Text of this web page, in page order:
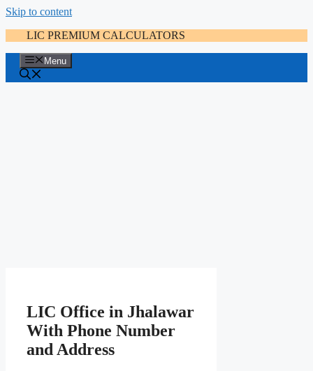
Skip to content
LIC PREMIUM CALCULATORS
Menu
LIC Office in Jhalawar
With Phone Number
and Address